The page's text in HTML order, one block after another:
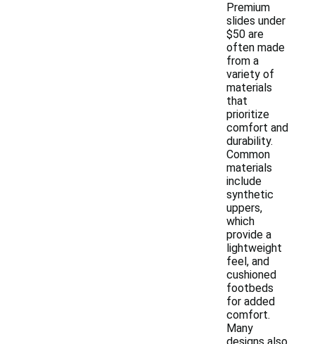
Premium
slides under
$50 are
often made
from a
variety of
materials
that
prioritize
comfort and
durability.
Common
materials
include
synthetic
uppers,
which
provide a
lightweight
feel, and
cushioned
footbeds
for added
comfort.
Many